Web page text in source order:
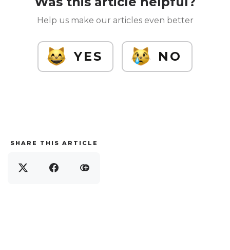
Help us make our articles even better
YES NO
SHARE THIS ARTICLE